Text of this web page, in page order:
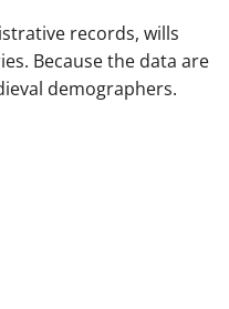
records, wills
Because the data are
demographers.